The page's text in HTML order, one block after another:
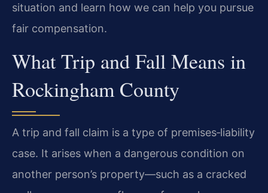
situation and learn how we can help you pursue
fair compensation.
What Trip and Fall Means in
Rockingham County
A trip and fall claim is a type of premises‑liability
case. It arises when a dangerous condition on
another person’s property—such as a cracked